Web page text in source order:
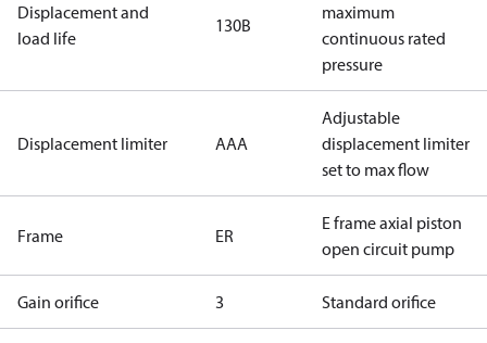
Displacement and
load life
130B
maximum
continuous rated
pressure
Displacement limiter AAA
Adjustable
displacement limiter
set to max flow
Frame ER
E frame axial piston
open circuit pump
Gain orifice 3 Standard orifice